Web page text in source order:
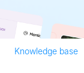
Knowledge base